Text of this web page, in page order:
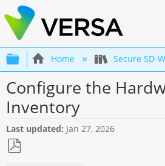
Expand/collapse
Home Secure SD-
Configure the
Inventory
Last updated Jan 27, 2026